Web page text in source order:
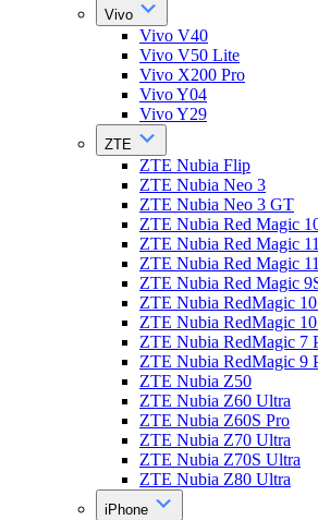
Vivo
Vivo V40
Vivo V50 Lite
Vivo X200 Pro
Vivo Y04
Vivo Y29
ZTE
ZTE Nubia Flip
ZTE Nubia Neo 3
ZTE Nubia Neo 3 GT
ZTE Nubia Red Magic
ZTE Nubia Red Magic
ZTE Nubia Red Magic
ZTE Nubia Red Magic
ZTE Nubia RedMagic
ZTE Nubia RedMagic
ZTE Nubia RedMagic 7
ZTE Nubia RedMagic 9
ZTE Nubia Z50
ZTE Nubia Z60 Ultra
ZTE Nubia Z60S Pro
ZTE Nubia Z70 Ultra
ZTE Nubia Z70S Ultra
ZTE Nubia Z80 Ultra
iPhone